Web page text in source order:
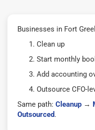
Businesses in Fort
Clean up
Start monthly
Add accounting
Outsource CFO-
Same path: Cleanup →
Outsourced.